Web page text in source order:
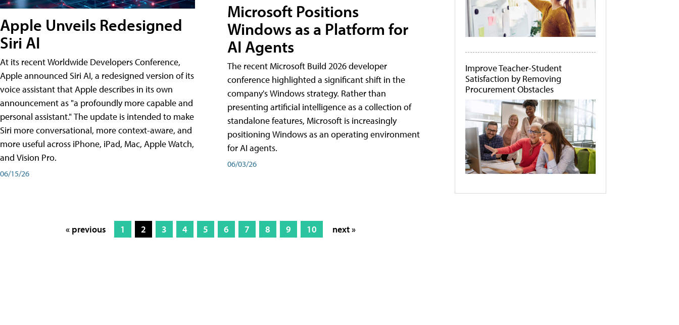
Apple Unveils Redesigned
Siri AI
At its recent Worldwide Developers Conference,
Apple announced Siri AI, a redesigned version of its
voice assistant that Apple describes in its own
announcement as "a profoundly more capable and
personal assistant." The update is intended to make
Siri more conversational, more context-aware, and
more useful across iPhone, iPad, Mac, Apple Watch,
and Vision Pro.
06/15/26
Microsoft Positions
Windows as a Platform for
AI Agents
The recent Microsoft Build 2026 developer
conference highlighted a significant shift in the
company's Windows strategy. Rather than
presenting artificial intelligence as a collection of
standalone features, Microsoft is increasingly
positioning Windows as an operating environment
for AI agents.
06/03/26
« previous 1 2 3 4 5 6 7 8 9 10 next »
Improve Teacher-Student
Satisfaction by Removing
Procurement Obstacles